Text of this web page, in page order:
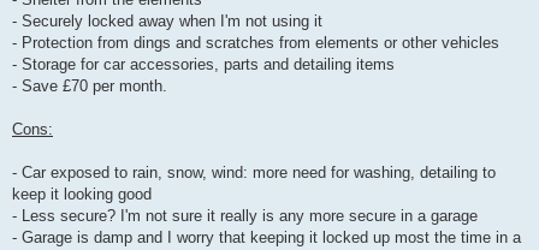
- Securely locked away when I'm not using it
- Protection from dings and scratches from elements or other vehicles
- Storage for car accessories, parts and detailing items
- Save £70 per month.
Cons:
- Car exposed to rain, snow, wind: more need for washing, detailing to
keep it looking good
- Less secure? I'm not sure it really is any more secure in a garage
- Garage is damp and I worry that keeping it locked up most the time in a